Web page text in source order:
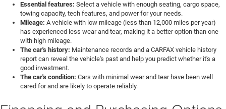
Essential features: Select a vehicle with enough seating, cargo space,
towing capacity, tech features, and power for your needs.
Mileage: A vehicle with low mileage (less than 12,000 miles per year)
has experienced less wear and tear, making it a better option than one
with high mileage.
The car's history: Maintenance records and a CARFAX vehicle history
report can reveal the vehicle's past and help you predict whether it's a
good investment.
The car's condition: Cars with minimal wear and tear have been well
cared for and are likely to operate reliably.